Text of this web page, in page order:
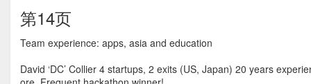
第14页
Team experience: apps, asia and education
David ‘DC’ Collier 4 startups, 2 exits (US, Japan) 20 years